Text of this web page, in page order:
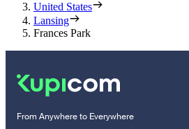
United States
Lansing
Frances Park
From Anywhere to Everywhere